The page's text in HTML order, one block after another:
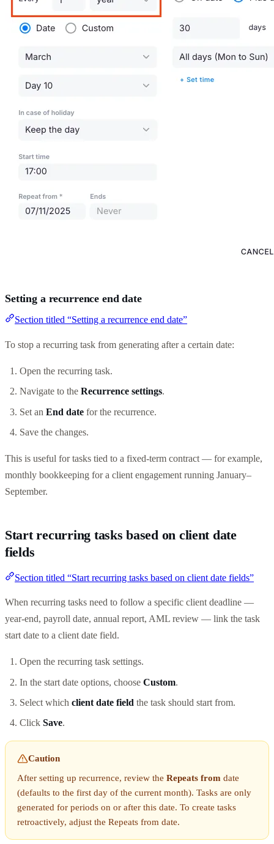
Setting a recurrence end date
Section titled “Setting a recurrence end date”
To stop a recurring task from generating after a certain date:
Open the recurring task.
Navigate to the Recurrence settings.
Set an End date for the recurrence.
Save the changes.
This is useful for tasks tied to a fixed-term contract — for example,
monthly bookkeeping for a client engagement running January–
September.
Start recurring tasks based on client date
fields
Section titled “Start recurring tasks based on client date fields”
When recurring tasks need to follow a specific client deadline —
year-end, payroll date, annual report, AML review — link the task
start date to a client date field.
Open the recurring task settings.
In the start date options, choose Custom.
Select which client date field the task should start from.
Click Save.
Caution
After setting up recurrence, review theRepeats from date
(defaults to the first day of the current month). Tasks are only
generated for periods on or after this date. To create tasks
retroactively, adjust the Repeats from date.